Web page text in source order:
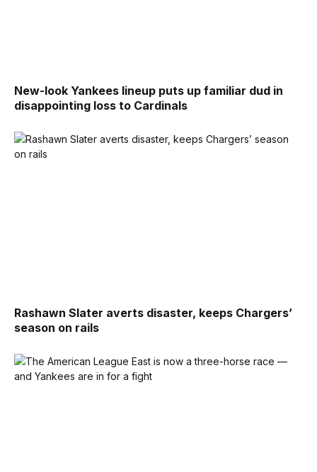
New-look Yankees lineup puts up familiar dud in
disappointing loss to Cardinals
Rashawn Slater averts disaster, keeps Chargers’
season on rails